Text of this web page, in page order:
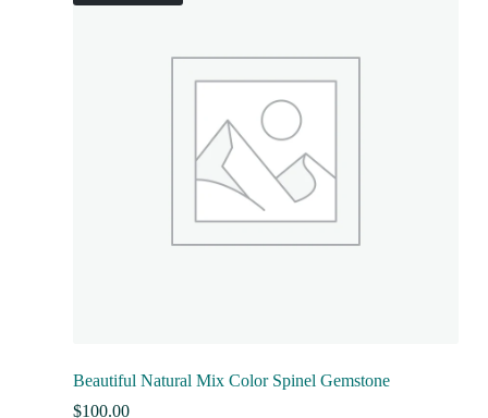
Beautiful Natural Mix Color Spinel Gemstone
$100.00